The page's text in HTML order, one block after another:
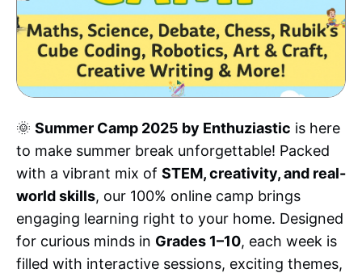
🌞 Summer Camp 2025 by Enthuziastic is here
to make summer break unforgettable! Packed
with a vibrant mix of STEM, creativity, and real-
world skills, our 100% online camp brings
engaging learning right to your home. Designed
for curious minds in Grades 1–10, each week is
filled with interactive sessions, exciting themes,